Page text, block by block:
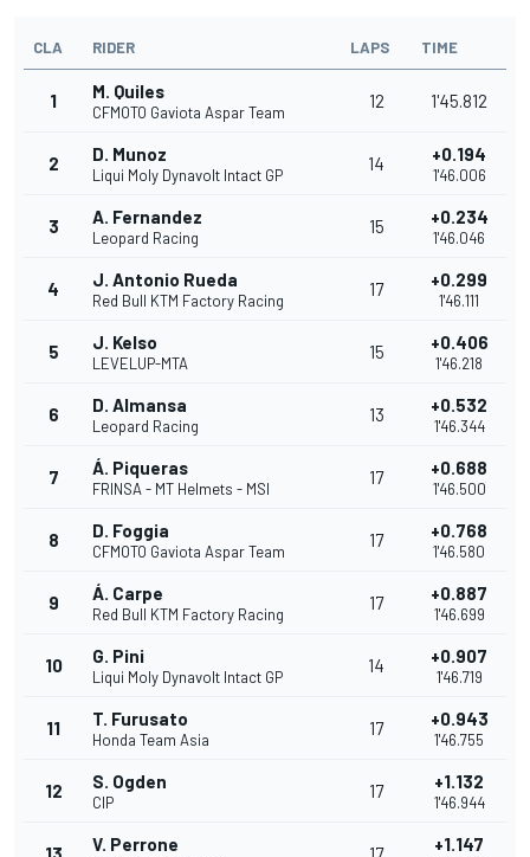
CLA RIDER LAPS TIME
1 M. Quiles
CFMOTO Gaviota Aspar Team
12 1'45.812
2 D. Munoz
Liqui Moly Dynavolt Intact GP
14 +0.194
1'46.006
3 A. Fernandez
Leopard Racing
15 +0.234
1'46.046
4 J. Antonio Rueda
Red Bull KTM Factory Racing
17 +0.299
1'46.111
5 J. Kelso
LEVELUP-MTA
15 +0.406
1'46.218
6 D. Almansa
Leopard Racing
13 +0.532
1'46.344
7 Á. Piqueras
FRINSA - MT Helmets - MSI
17 +0.688
1'46.500
8 D. Foggia
CFMOTO Gaviota Aspar Team
17 +0.768
1'46.580
9 Á. Carpe
Red Bull KTM Factory Racing
17 +0.887
1'46.699
10 G. Pini
Liqui Moly Dynavolt Intact GP
14 +0.907
1'46.719
11 T. Furusato
Honda Team Asia
17 +0.943
1'46.755
12 S. Ogden
CIP
17 +1.132
1'46.944
V. Perrone +1.147